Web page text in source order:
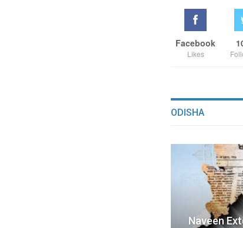
Facebook
Likes
ODISHA
Naveen